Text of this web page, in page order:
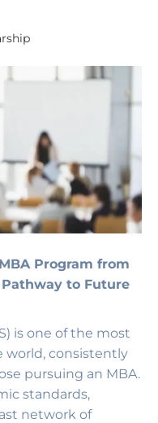
Program from
Pathway to Future
is one of the most
consistently
pursuing an MBA.
standards,
network of